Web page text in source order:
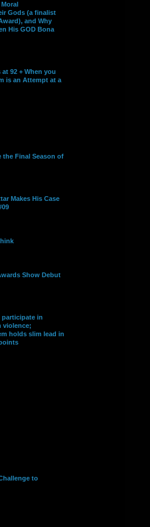
Gods (a finalist
and Why
His GOD Bona
92 + When you
is an Attempt at a
the Final Season of
Makes His Case
Show Debut
participate in
violence;
holds slim lead in
to